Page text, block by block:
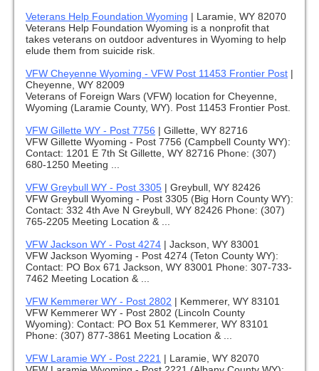
Veterans Help Foundation Wyoming | Laramie, WY 82070
Veterans Help Foundation Wyoming is a nonprofit that
takes veterans on outdoor adventures in Wyoming to help
elude them from suicide risk.
VFW Cheyenne Wyoming - VFW Post 11453 Frontier Post |
Cheyenne, WY 82009
Veterans of Foreign Wars (VFW) location for Cheyenne,
Wyoming (Laramie County, WY). Post 11453 Frontier Post.
VFW Gillette WY - Post 7756 | Gillette, WY 82716
VFW Gillette Wyoming - Post 7756 (Campbell County WY):
Contact: 1201 E 7th St Gillette, WY 82716 Phone: (307)
680-1250 Meeting ...
VFW Greybull WY - Post 3305 | Greybull, WY 82426
VFW Greybull Wyoming - Post 3305 (Big Horn County WY):
Contact: 332 4th Ave N Greybull, WY 82426 Phone: (307)
765-2205 Meeting Location & ...
VFW Jackson WY - Post 4274 | Jackson, WY 83001
VFW Jackson Wyoming - Post 4274 (Teton County WY):
Contact: PO Box 671 Jackson, WY 83001 Phone: 307-733-
7462 Meeting Location & ...
VFW Kemmerer WY - Post 2802 | Kemmerer, WY 83101
VFW Kemmerer WY - Post 2802 (Lincoln County
Wyoming): Contact: PO Box 51 Kemmerer, WY 83101
Phone: (307) 877-3861 Meeting Location & ...
VFW Laramie WY - Post 2221 | Laramie, WY 82070